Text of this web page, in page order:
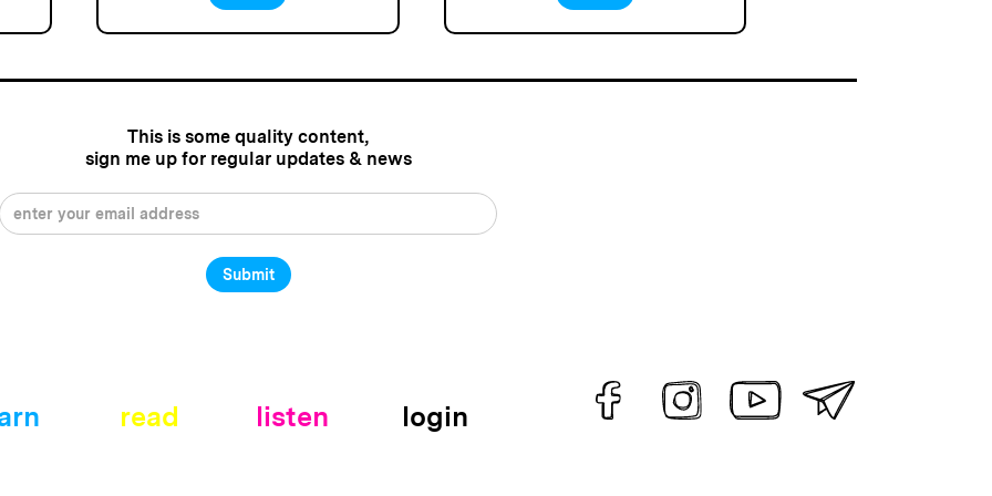
This is some quality content,
sign me up for regular updates & news
read listen login